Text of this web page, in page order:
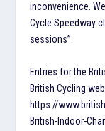
inconvenience.
Cycle Speedway
sessions”.
Entries for the
British Cycling
https://
British-Indoor-